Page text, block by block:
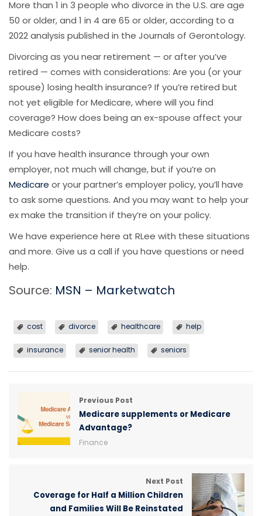
More than 1 in 3 people who divorce in the U.S. are age
50 or older, and 1 in 4 are 65 or older, according to a
2022 analysis published in the Journals of Gerontology.
Divorcing as you near retirement — or after you’ve
retired — comes with considerations: Are you (or your
spouse) losing health insurance? If you’re retired but
not yet eligible for Medicare, where will you find
coverage? How does being an ex-spouse affect your
Medicare costs?
If you have health insurance through your own
employer, not much will change, but if you’re on
Medicare or your partner’s employer policy, you’ll have
to ask some questions. And you may want to help your
ex make the transition if they’re on your policy.
We have experience here at RLee with these situations
and more. Give us a call if you have questions or need
help.
Source: MSN – Marketwatch
cost divorce healthcare help
insurance senior health seniors
Previous Post
Medicare supplements or Medicare
Advantage?
Finance
Next Post
Coverage for Half a Million Children
and Families Will Be Reinstated